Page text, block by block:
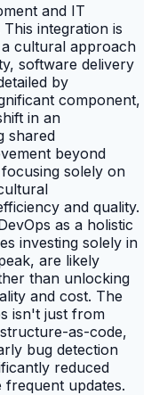
and IT
This integration is
cultural approach
software delivery
by
component,
in an
shared
beyond
solely on
and quality.
as a holistic
investing solely in
are likely
than unlocking
and cost. The
isn't just from
as-code,
bug detection
reduced
updates.